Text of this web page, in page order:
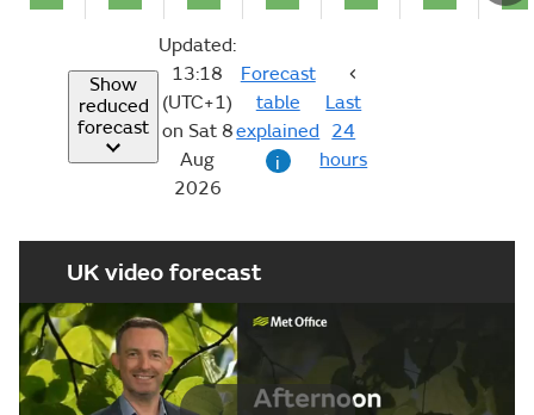
Show
reduced
forecast
Updated:
13:18
(UTC+1)
on Sat 8
Aug
2026
Forecast
table
explained
i
Last
24
hours
UK video forecast